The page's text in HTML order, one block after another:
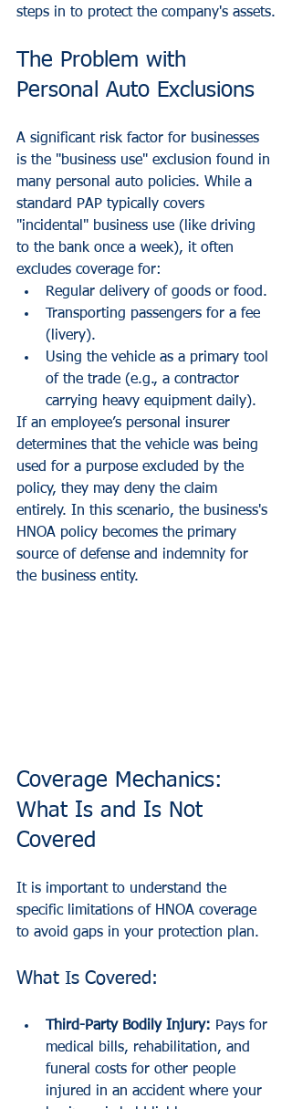
steps in to protect the company's assets.
The Problem with
Personal Auto Exclusions
A significant risk factor for businesses
is the "business use" exclusion found in
many personal auto policies. While a
standard PAP typically covers
"incidental" business use (like driving
to the bank once a week), it often
excludes coverage for:
Regular delivery of goods or food.
Transporting passengers for a fee
(livery).
Using the vehicle as a primary tool
of the trade (e.g., a contractor
carrying heavy equipment daily).
If an employee’s personal insurer
determines that the vehicle was being
used for a purpose excluded by the
policy, they may deny the claim
entirely. In this scenario, the business's
HNOA policy becomes the primary
source of defense and indemnity for
the business entity.
Coverage Mechanics:
What Is and Is Not
Covered
It is important to understand the
specific limitations of HNOA coverage
to avoid gaps in your protection plan.
What Is Covered:
Third-Party Bodily Injury: Pays for
medical bills, rehabilitation, and
funeral costs for other people
injured in an accident where your